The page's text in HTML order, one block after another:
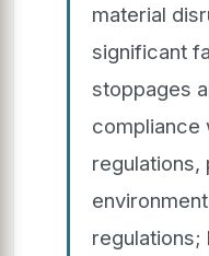
material
significant
stoppages
compliance
regulations,
regulations;